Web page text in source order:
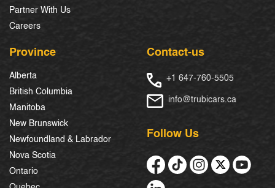
Partner With Us
Careers
Province
Alberta
British Columbia
Manitoba
New Brunswick
Newfoundland & Labrador
Nova Scotia
Ontario
Contact-us
+1 647-760-5505
info@trubicars.ca
Follow Us